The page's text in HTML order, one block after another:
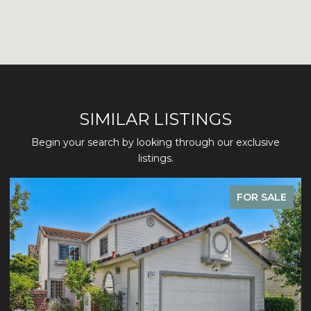
SIMILAR LISTINGS
Begin your search by looking through our exclusive
listings.
FOR SALE